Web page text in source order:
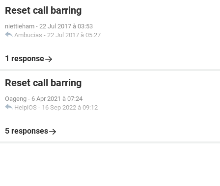
Reset call barring
niettieham - 22 Jul 2017 à 03:53
Ambucias - 22 Jul 2017 à 05:27
1 response
Reset call barring
Oageng - 6 Apr 2021 à 07:24
HelpiOS - 16 Sep 2022 à 09:12
5 responses